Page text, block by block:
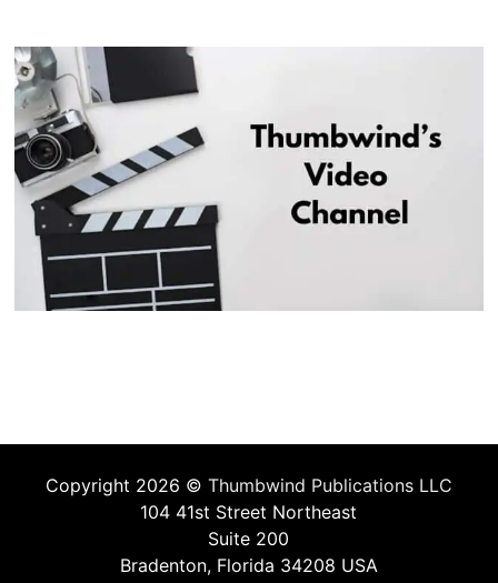
Copyright 2026 © Thumbwind Publications LLC
104 41st Street Northeast
Suite 200
Bradenton, Florida 34208 USA